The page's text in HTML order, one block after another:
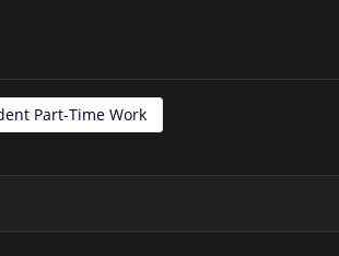
Part-Time Work